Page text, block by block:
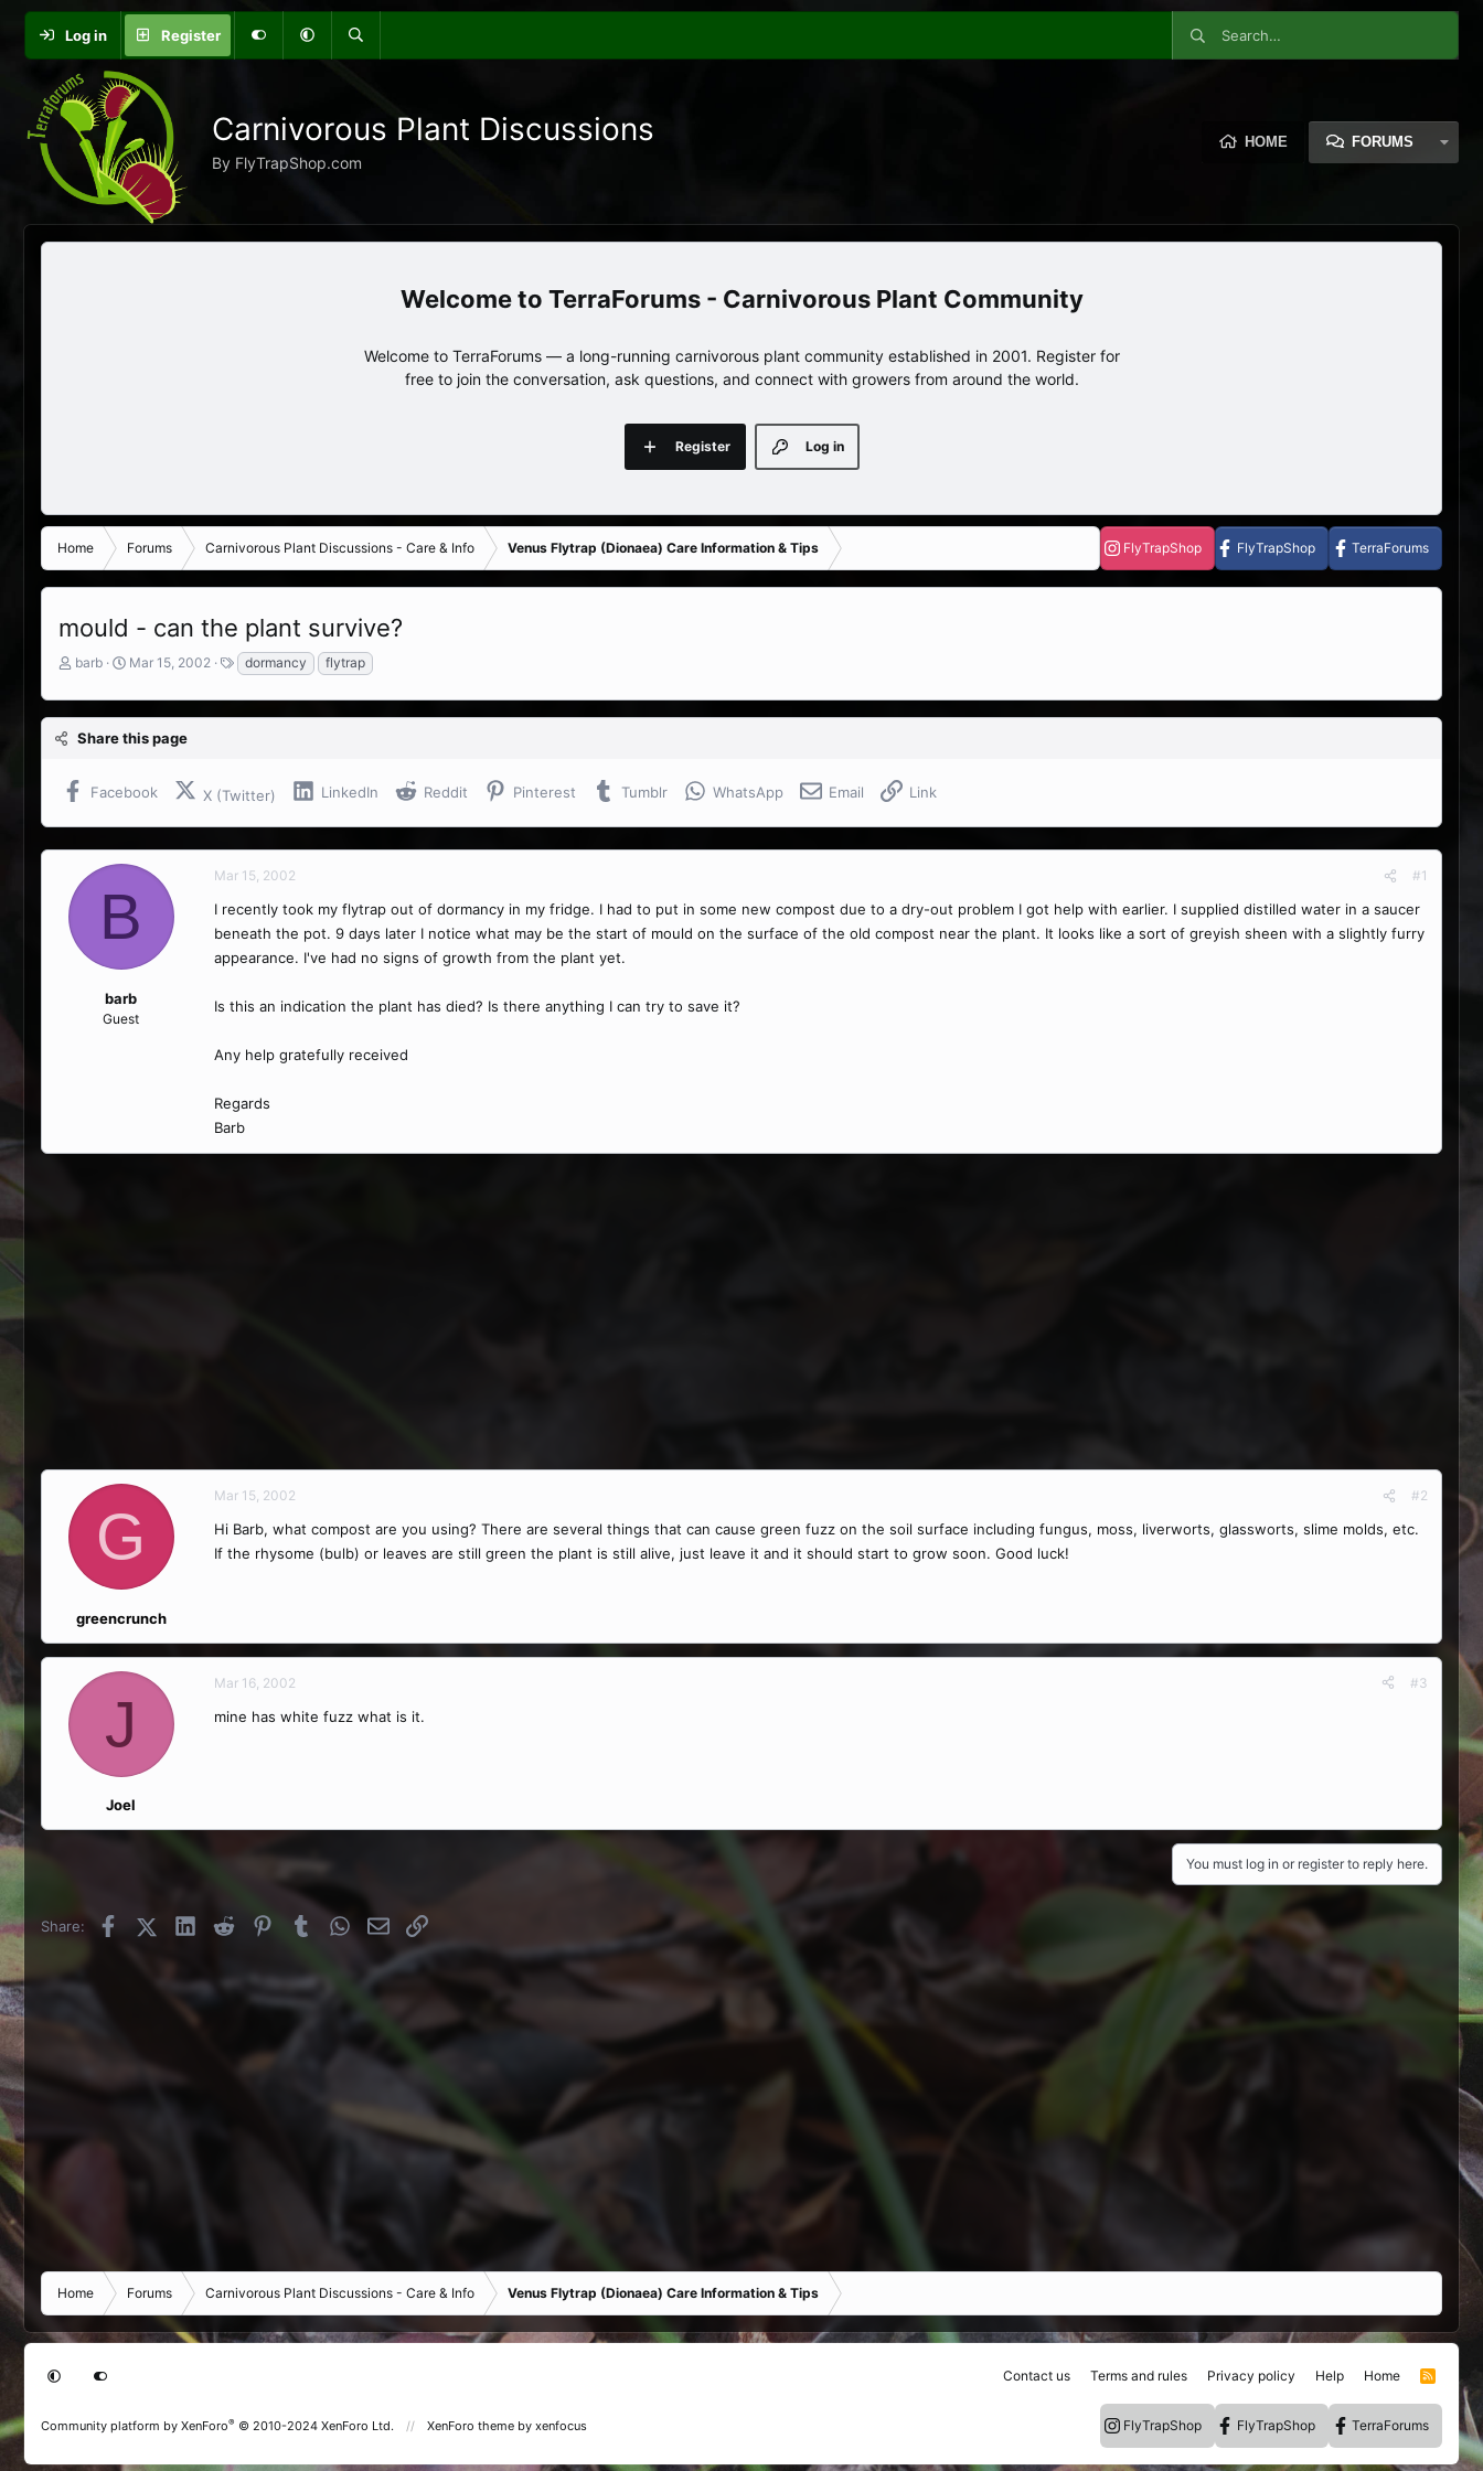
Log in Register
Carnivorous Plant Discussions
By FlyTrapShop.com
HOME FORUMS
TerraForums - Carnivorous Plant Community
Welcome to TerraForums — a long-running carnivorous plant community established in 2001. Register for
free to join the conversation, ask questions, and connect with growers from around the world.
Log in
Register
Home Forums Carnivorous Plant Discussions - Care & Info Venus Flytrap (Dionaea) Care Information & Tips FlyTrapShop FlyTrapShop TerraForums
mould - can the plant survive?
T
r
e
a
s
t
e
r
barb
S
a
r
t
t
Mar 15, 2002
T
a
g
s
dormancy flytrap
Share this page
Facebook X (Twitter) LinkedIn Reddit Pinterest Tumblr WhatsApp Email Link
B
barb
Guest
Mar 15, 2002 #1
I recently took my flytrap out of dormancy in my fridge. I had to put in some new compost due to a dry-out problem I got help with earlier. I supplied distilled water in a saucer
beneath the pot. 9 days later I notice what may be the start of mould on the surface of the old compost near the plant. It looks like a sort of greyish sheen with a slightly furry
appearance. I've had no signs of growth from the plant yet.
Is this an indication the plant has died? Is there anything I can try to save it?
Any help gratefully received
Regards
Barb
G
greencrunch
Mar 15, 2002 #2
Hi Barb, what compost are you using? There are several things that can cause green fuzz on the soil surface including fungus, moss, liverworts, glassworts, slime molds, etc.
If the rhysome (bulb) or leaves are still green the plant is still alive, just leave it and it should start to grow soon. Good luck!
J
Joel
Mar 16, 2002 #3
mine has white fuzz what is it.
You must log in or register to reply here.
Share: FacebookX (Twitter)
LinkedInReddit PinterestTumblrWhatsApp
EmailLink
Home Forums Carnivorous Plant Discussions - Care & Info Venus Flytrap (Dionaea) Care Information & Tips
Contact us Terms and rules Privacy policy Help Home
R
S
Community platform by XenForo® © 2010-2024 XenForo Ltd. XenForo theme by xenfocus FlyTrapShop FlyTrapShop TerraForums